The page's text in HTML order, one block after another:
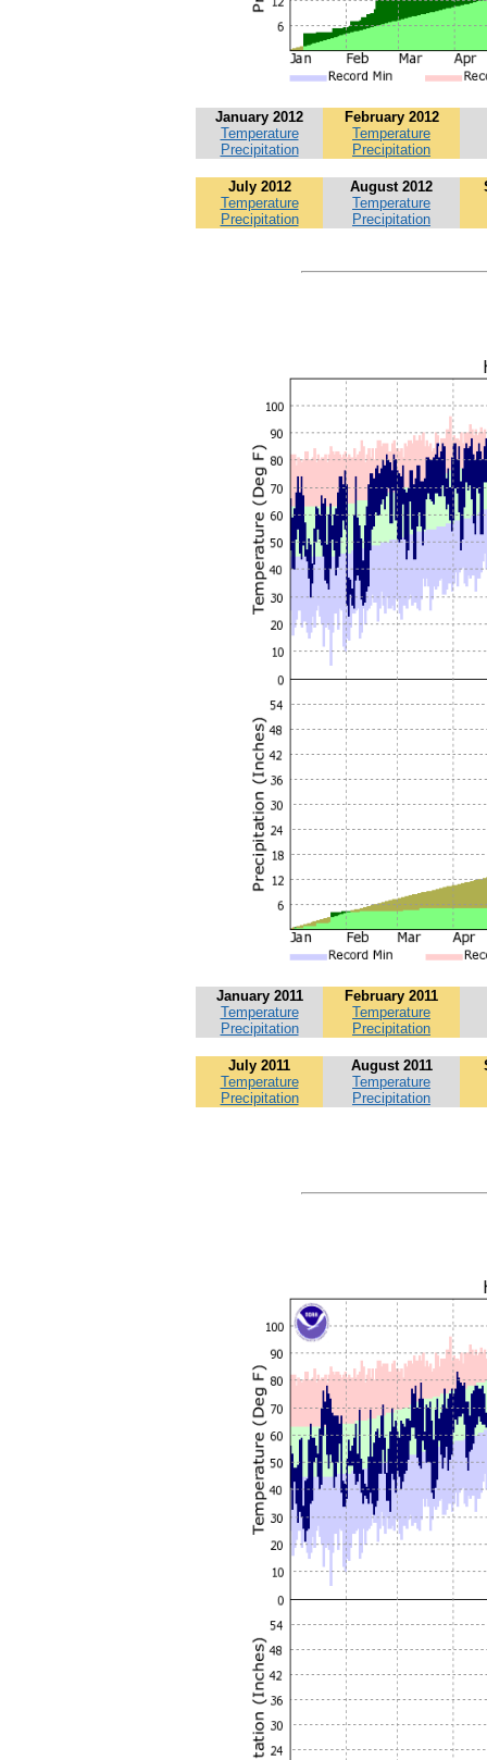
January 2012
Temperature
Precipitation
February 2012
Temperature
Precipitation
July 2012
Temperature
Precipitation
August 2012
Temperature
Precipitation
January 2011
Temperature
Precipitation
February 2011
Temperature
Precipitation
July 2011
Temperature
Precipitation
August 2011
Temperature
Precipitation